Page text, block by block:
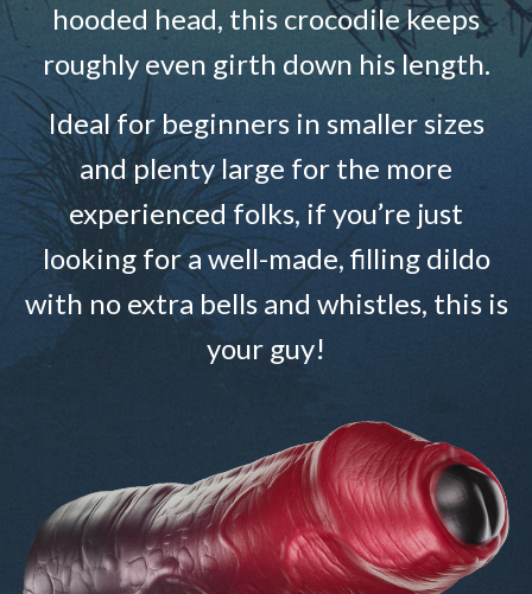
hooded head, this crocodile keeps
roughly even girth down his length.
Ideal for beginners in smaller sizes
and plenty large for the more
experienced folks, if you’re just
looking for a well-made, filling dildo
with no extra bells and whistles, this is
your guy!